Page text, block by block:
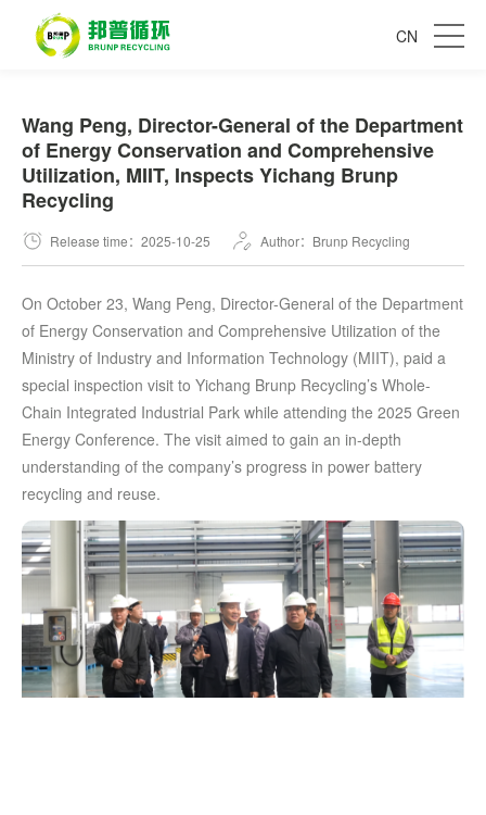
CN
Wang Peng, Director-General of the Department
of Energy Conservation and Comprehensive
Utilization, MIIT, Inspects Yichang Brunp
Recycling
Release time：2025-10-25 Author：Brunp Recycling
On October 23, Wang Peng, Director-General of the Department
of Energy Conservation and Comprehensive Utilization of the
Ministry of Industry and Information Technology (MIIT), paid a
special inspection visit to Yichang Brunp Recycling’s Whole-
Chain Integrated Industrial Park while attending the 2025 Green
Energy Conference. The visit aimed to gain an in-depth
understanding of the company’s progress in power battery
recycling and reuse.